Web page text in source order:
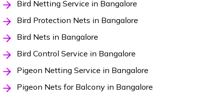
Bird Netting Service in Bangalore
Bird Protection Nets in Bangalore
Bird Nets in Bangalore
Bird Control Service in Bangalore
Pigeon Netting Service in Bangalore
Pigeon Nets for Balcony in Bangalore